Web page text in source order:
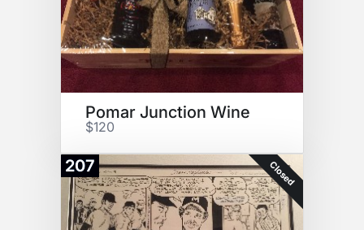
Pomar Junction Wine
$120
207 Closed